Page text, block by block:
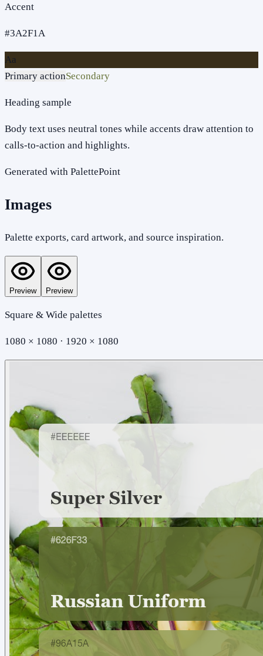
Accent
#3A2F1A
Aa
Primary actionSecondary
Heading sample
Body text uses neutral tones while accents draw attention to
calls-to-action and highlights.
Generated with PalettePoint
Images
Palette exports, card artwork, and source inspiration.
Preview Preview
Square & Wide palettes
1080 × 1080 · 1920 × 1080